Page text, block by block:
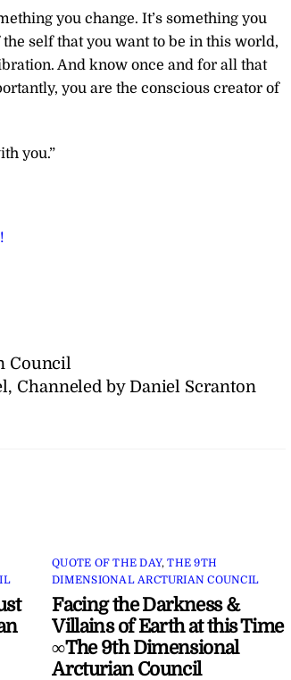
you change. It’s something you
self that you want to be in this world,
And know once and for all that
you are the conscious creator of
you.”
Council
Channeled by Daniel Scranton
QUOTE OF THE DAY,THE 9TH
DIMENSIONAL ARCTURIAN COUNCIL
Facing the Darkness &
Villains of Earth at this Time
∞The 9th Dimensional
Arcturian Council